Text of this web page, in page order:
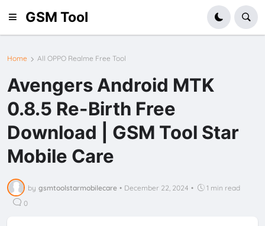
GSM Tool
Home All OPPO Realme Free Tool
Avengers Android MTK
0.8.5 Re-Birth Free
Download | GSM Tool Star
Mobile Care
by gsmtoolstarmobilecare • December 22, 2024 •
1 min read
0